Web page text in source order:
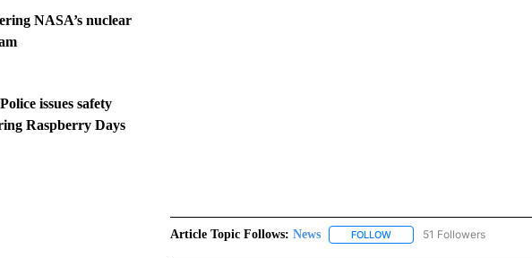
NASA’s nuclear
issues safety
Raspberry Days
Article Topic Follows: News FOLLOWFOLLOW "NEWS" TO
51 Followers